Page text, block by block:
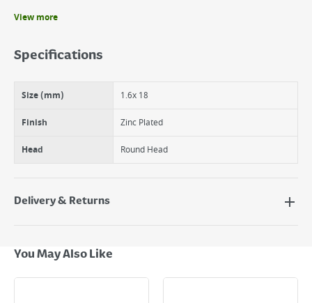
It is zinc plated.
The suki Nail round head is made of steel.
View more
Specifications
Size (mm) 1.6x 18
Finish Zinc Plated
Head Round Head
Delivery & Returns
Next Day Delivery - €7.95*
Standard Delivery - €5.95 (2–3 working days)
Large Item Delivery - €15 (2–3 working days)
You May Also Like